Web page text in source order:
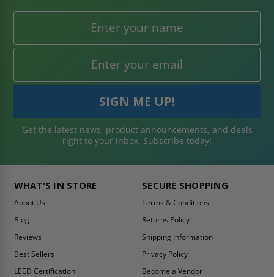
Get the latest news, product announcements, and deals
right to your inbox. Subscribe today!
WHAT'S IN STORE
About Us
Blog
Reviews
Best Sellers
LEED Certification
SECURE SHOPPING
Terms & Conditions
Returns Policy
Shipping Information
Privacy Policy
Become a Vendor